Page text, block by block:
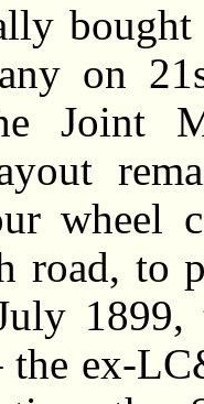
on
Joint
wheel
road, to
1899,
the ex-